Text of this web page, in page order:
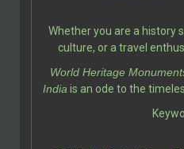
Whether you are a history
culture, or a travel
deepens your appreciation
world heritage while
World Heritage
India is an ode to the
Tabassum Javeed have